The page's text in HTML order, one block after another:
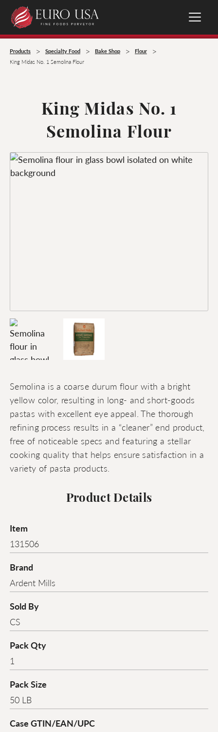
Products > Specialty Food > Bake Shop > Flour >
King Midas No. 1 Semolina Flour
King Midas No. 1
Semolina Flour
Semolina is a coarse durum flour with a bright
yellow color, resulting in long- and short-goods
pastas with excellent eye appeal. The thorough
refining process results in a “cleaner” end product,
free of noticeable specs and featuring a stellar
cooking quality that helps ensure satisfaction in a
variety of pasta products.
Product Details
Item
131506
Brand
Ardent Mills
Sold By
CS
Pack Qty
1
Pack Size
50 LB
Case GTIN/EAN/UPC